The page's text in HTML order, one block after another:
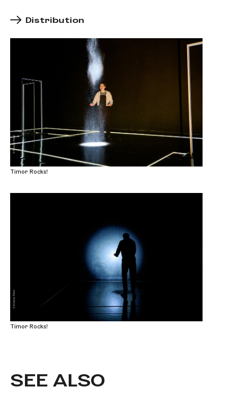
Distribution
Timor Rocks!
Timor Rocks!
SEE ALSO